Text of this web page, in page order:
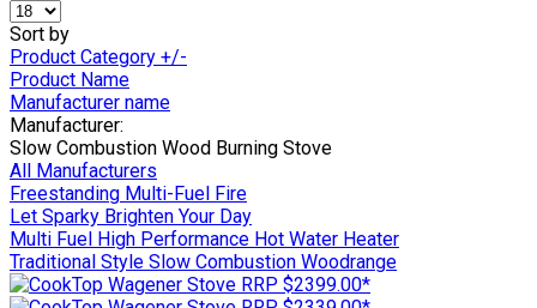
Sort by
Product Category +/-
Product Name
Manufacturer name
Manufacturer:
Slow Combustion Wood Burning Stove
All Manufacturers
Freestanding Multi-Fuel Fire
Let Sparky Brighten Your Day
Multi Fuel High Performance Hot Water Heater
Traditional Style Slow Combustion Woodrange